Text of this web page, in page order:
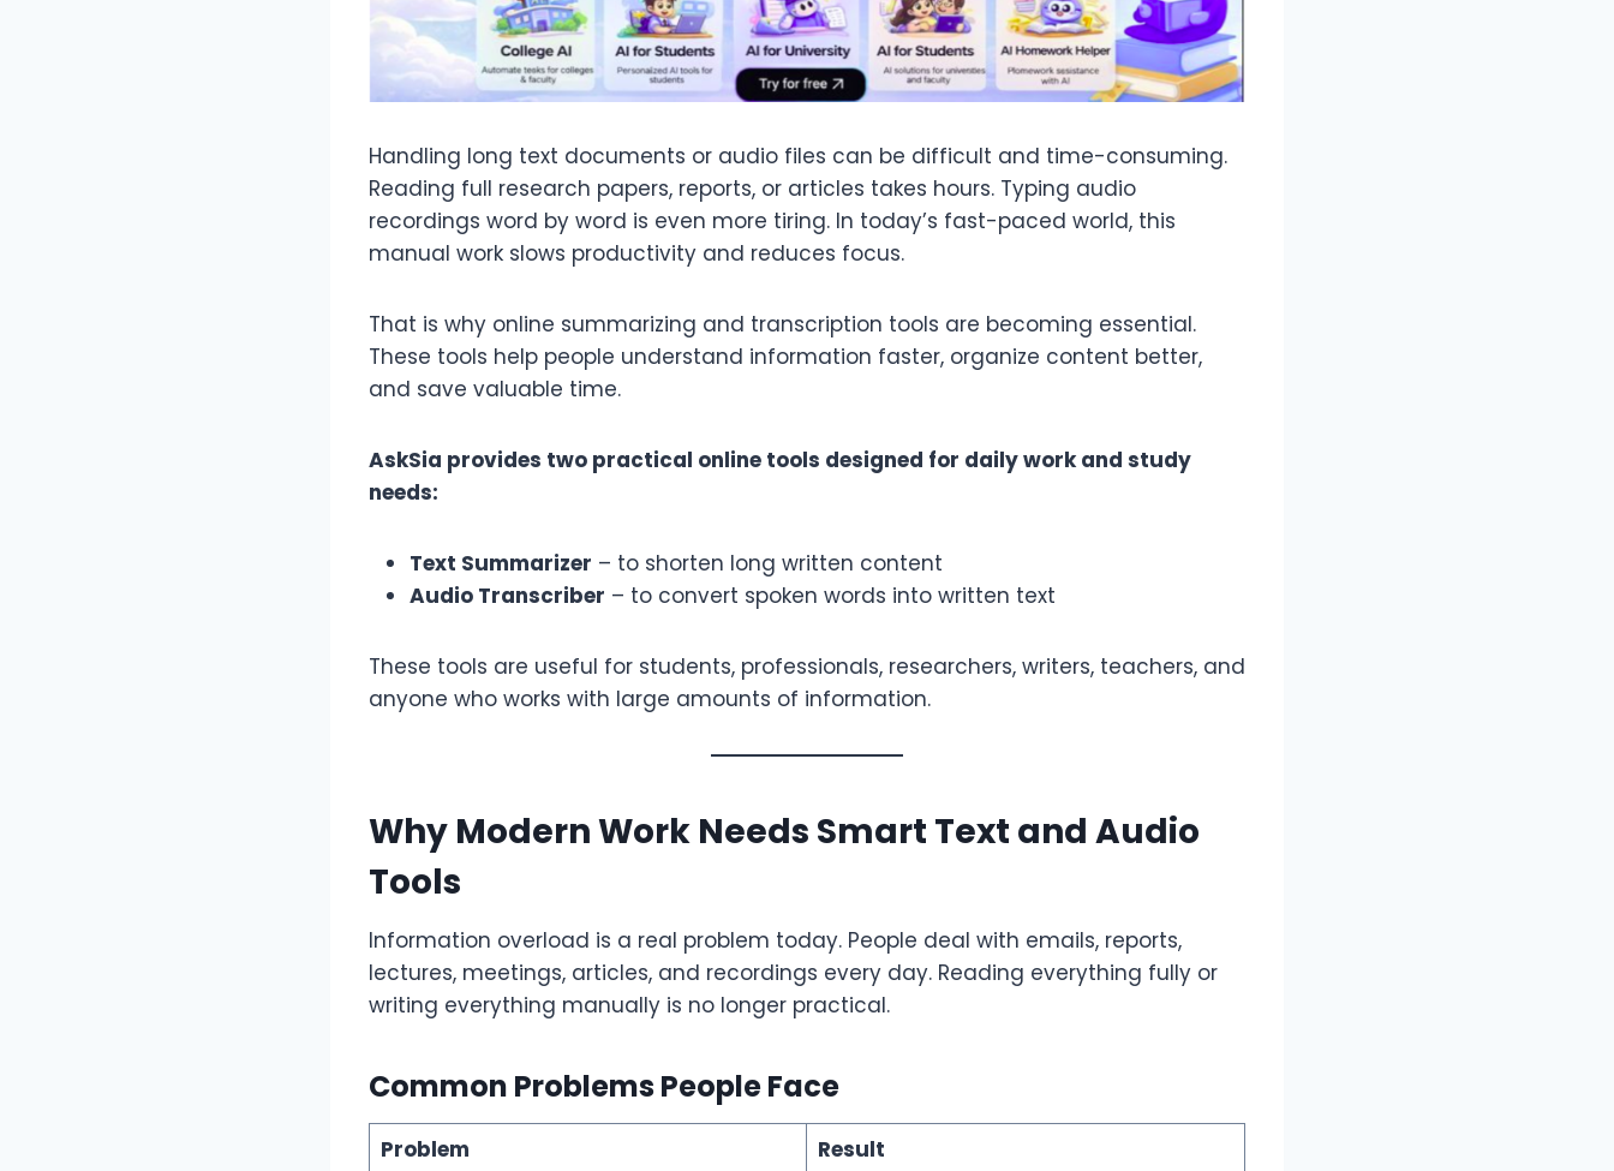
Handling long text documents or audio files can be difficult and time-consuming.
Reading full research papers, reports, or articles takes hours. Typing audio
recordings word by word is even more tiring. In today’s fast-paced world, this
manual work slows productivity and reduces focus.
That is why online summarizing and transcription tools are becoming essential.
These tools help people understand information faster, organize content better,
and save valuable time.
AskSia provides two practical online tools designed for daily work and study
needs:
Text Summarizer – to shorten long written content
Audio Transcriber – to convert spoken words into written text
These tools are useful for students, professionals, researchers, writers, teachers, and
anyone who works with large amounts of information.
Why Modern Work Needs Smart Text and Audio
Tools
Information overload is a real problem today. People deal with emails, reports,
lectures, meetings, articles, and recordings every day. Reading everything fully or
writing everything manually is no longer practical.
Common Problems People Face
Problem
Result